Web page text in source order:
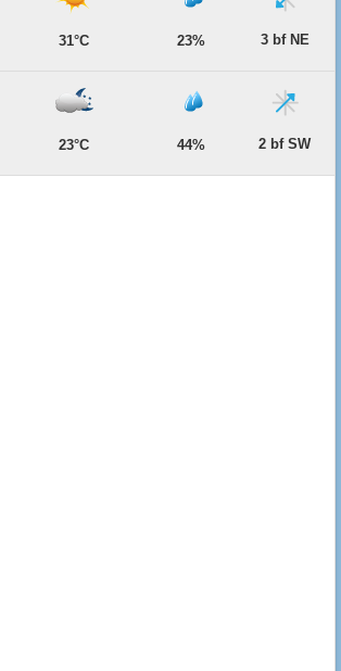
31°C 23% 3 bf NE
23°C 44% 2 bf SW